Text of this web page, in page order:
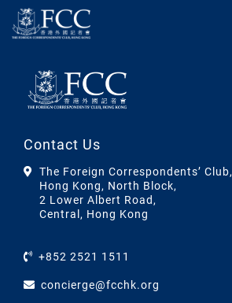
Contact Us
The Foreign Correspondents’ Club,
Hong Kong, North Block,
2 Lower Albert Road,
Central, Hong Kong
+852 2521 1511
concierge@fcchk.org